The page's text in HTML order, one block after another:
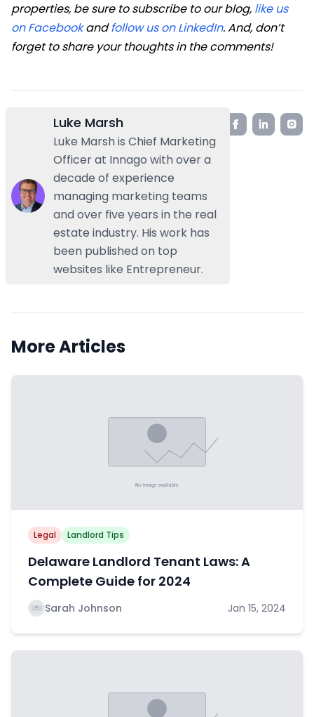
properties, be sure to subscribe to our blog, like us
on Facebookandfollow us on LinkedIn. And, don’t
forget to share your thoughts in the comments!
Luke Marsh
Luke Marsh is Chief Marketing
Officer at Innago with over a
decade of experience
managing marketing teams
and over five years in the real
estate industry. His work has
been published on top
websites like Entrepreneur.
More Articles
Legal Landlord Tips
Delaware Landlord Tenant Laws: A
Complete Guide for 2024
Sarah Johnson Jan 15, 2024